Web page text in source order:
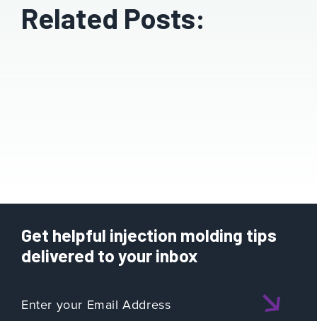
Related Posts:
Get helpful injection molding tips
delivered to your inbox